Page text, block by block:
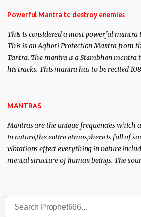
requirements to lead a contented life.
Powerful Mantra to destroy enemies
This is considered a most powerful mantra
This is an Aghori Protection Mantra from
Tantra. The mantra is a Stambhan mantra
his tracks. This mantra has to be recited
MANTRAS
Mantras are the unique frequencies which
in nature,the entire atmosphere is full of
vibrations effect everything in nature
mental structure of human beings. The